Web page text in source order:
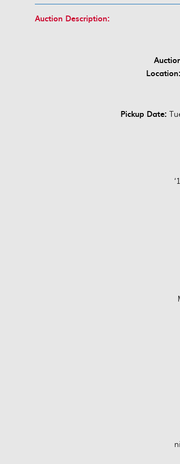
Auction Description:
Location:
Pickup Date: